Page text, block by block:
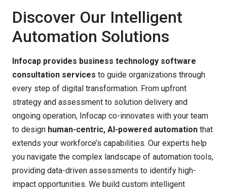
Discover Our Intelligent
Automation Solutions
Infocap provides business technology software
consultation services to guide organizations through
every step of digital transformation. From upfront
strategy and assessment to solution delivery and
ongoing operation, Infocap co-innovates with your team
to design human-centric, AI-powered automation that
extends your workforce’s capabilities. Our experts help
you navigate the complex landscape of automation tools,
providing data-driven assessments to identify high-
impact opportunities. We build custom intelligent